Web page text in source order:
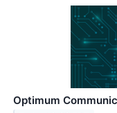
Optimum